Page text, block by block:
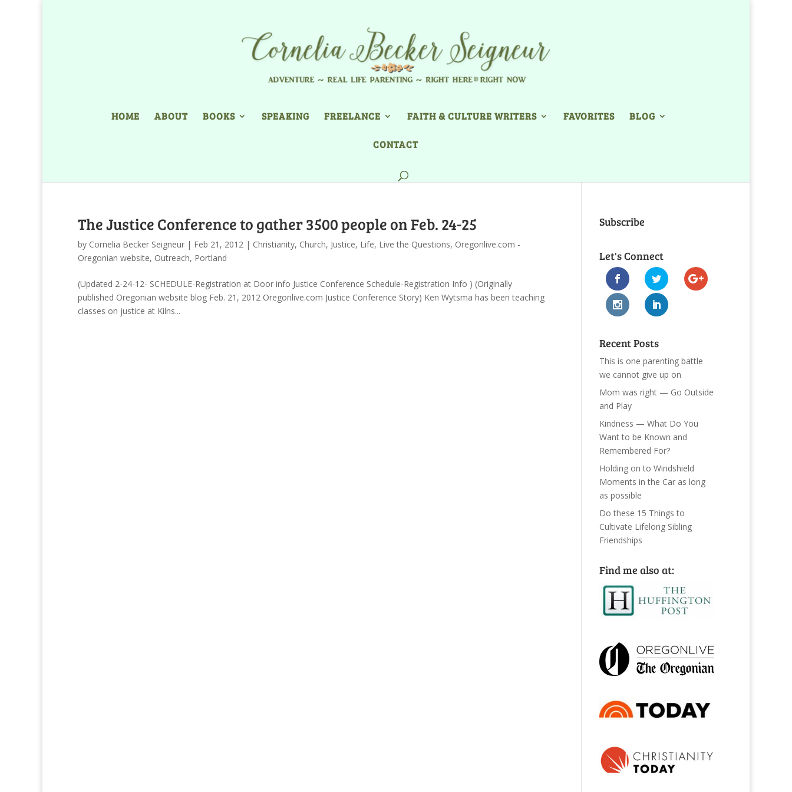
HOME ABOUT BOOKS SPEAKING FREELANCE FAITH & CULTURE WRITERS FAVORITES BLOG
CONTACT
The Justice Conference to gather 3500 people on Feb. 24-25
by Cornelia Becker Seigneur | Feb 21, 2012 | Christianity, Church, Justice, Life, Live the Questions, Oregonlive.com -
Oregonian website, Outreach, Portland
(Updated 2-24-12- SCHEDULE-Registration at Door info Justice Conference Schedule-Registration Info ) (Originally
published Oregonian website blog Feb. 21, 2012 Oregonlive.com Justice Conference Story) Ken Wytsma has been teaching
classes on justice at Kilns...
Subscribe
Let's Connect
Recent Posts
This is one parenting battle
we cannot give up on
Mom was right — Go Outside
and Play
Kindness — What Do You
Want to be Known and
Remembered For?
Holding on to Windshield
Moments in the Car as long
as possible
Do these 15 Things to
Cultivate Lifelong Sibling
Friendships
Find me also at: